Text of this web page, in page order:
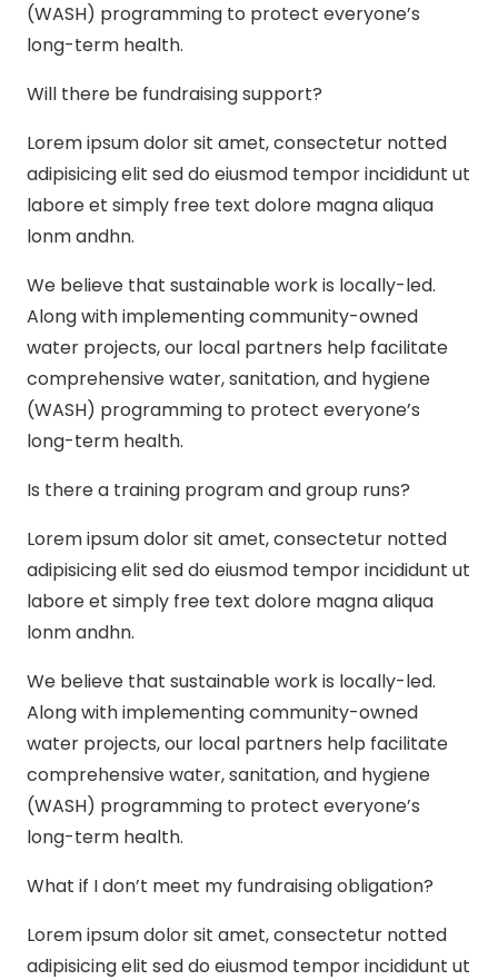
(WASH) programming to protect everyone’s
long-term health.
Will there be fundraising support?
Lorem ipsum dolor sit amet, consectetur notted
adipisicing elit sed do eiusmod tempor incididunt ut
labore et simply free text dolore magna aliqua
lonm andhn.
We believe that sustainable work is locally-led.
Along with implementing community-owned
water projects, our local partners help facilitate
comprehensive water, sanitation, and hygiene
(WASH) programming to protect everyone’s
long-term health.
Is there a training program and group runs?
Lorem ipsum dolor sit amet, consectetur notted
adipisicing elit sed do eiusmod tempor incididunt ut
labore et simply free text dolore magna aliqua
lonm andhn.
We believe that sustainable work is locally-led.
Along with implementing community-owned
water projects, our local partners help facilitate
comprehensive water, sanitation, and hygiene
(WASH) programming to protect everyone’s
long-term health.
What if I don’t meet my fundraising obligation?
Lorem ipsum dolor sit amet, consectetur notted
adipisicing elit sed do eiusmod tempor incididunt ut